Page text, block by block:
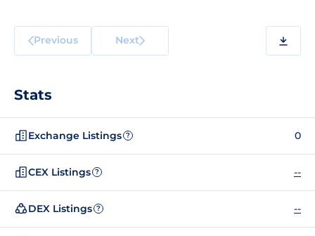
Previous Next
Stats
Exchange Listings ? 0
CEX Listings ? --
DEX Listings ? --